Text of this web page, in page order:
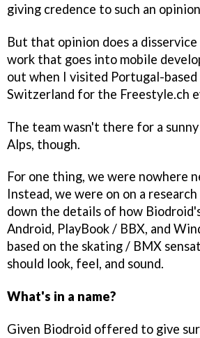
giving credence to such an
But that opinion does a
work that goes into mobile
out when I visited Portugal-
Switzerland for the Freestyle.ch
The team wasn't there for a
Alps, though.
For one thing, we were nowhere
Instead, we were on on a
down the details of how
Android, PlayBook / BBX, and
based on the skating / BMX
should look, feel, and sound.
What's in a name?
Given Biodroid offered to give